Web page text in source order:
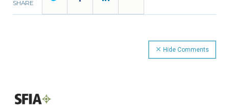
SHARE
Hide Comments